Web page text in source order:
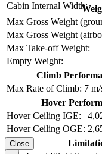
Cabin Internal Width:
Max Gross Weight
Max Gross Weight
Max Take-off Weight:
Empty Weight:
Climb
Max Rate of Climb: 7 m/
Hover
Hover Ceiling IGE:
Hover Ceiling OGE:
Close